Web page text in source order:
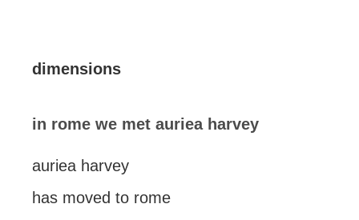
dimensions
in rome we met auriea harvey
auriea harvey
has moved to rome